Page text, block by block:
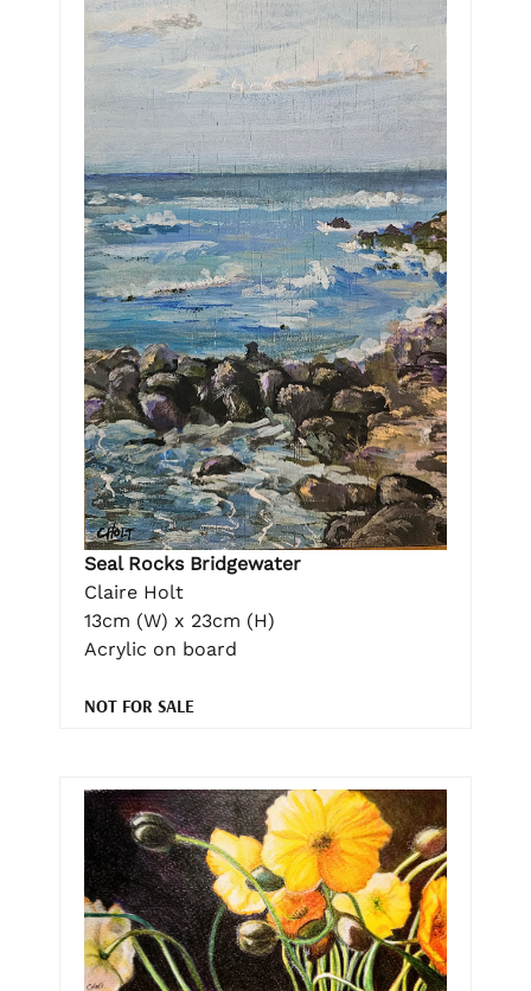
Seal Rocks Bridgewater
Claire Holt
13cm (W) x 23cm (H)
Acrylic on board
NOT FOR SALE